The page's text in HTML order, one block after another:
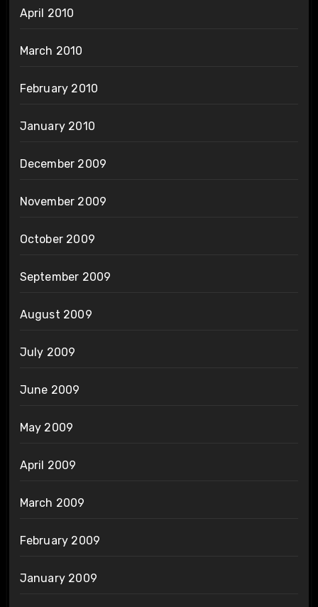
April 2010
March 2010
February 2010
January 2010
December 2009
November 2009
October 2009
September 2009
August 2009
July 2009
June 2009
May 2009
April 2009
March 2009
February 2009
January 2009